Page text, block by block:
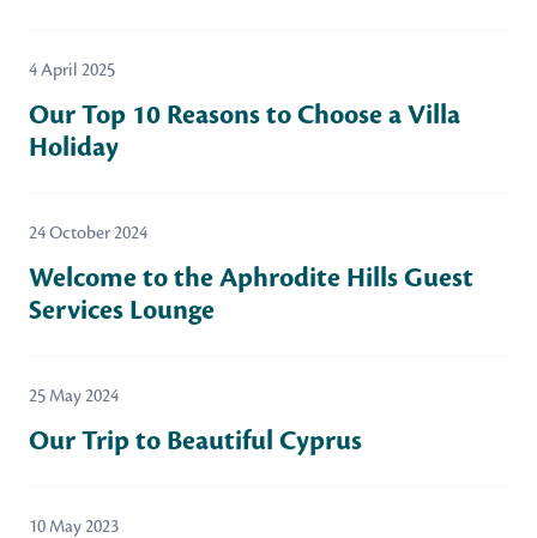
4 April 2025
Our Top 10 Reasons to Choose a Villa
Holiday
24 October 2024
Welcome to the Aphrodite Hills Guest
Services Lounge
25 May 2024
Our Trip to Beautiful Cyprus
10 May 2023